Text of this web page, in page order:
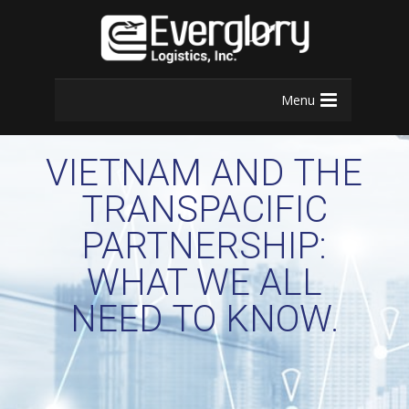
Menu
VIETNAM AND THE
TRANSPACIFIC
PARTNERSHIP:
WHAT WE ALL
NEED TO KNOW.